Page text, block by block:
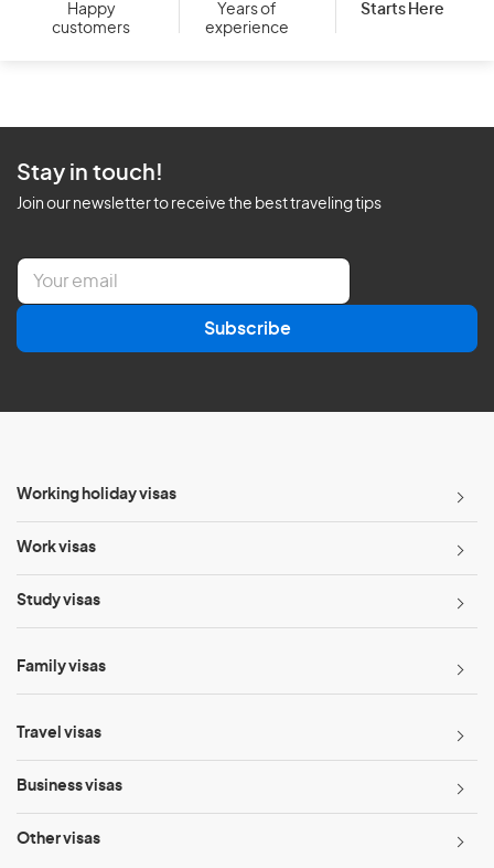
Happy
customers
Years of
experience
Starts Here
Stay in touch!
Join our newsletter to receive the best traveling tips
E
a
l
Subscribe
Working holiday visas
Work visas
Study visas
Family visas
Travel visas
Business visas
Other visas